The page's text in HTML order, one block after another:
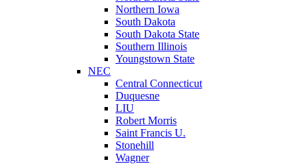
Northern Iowa
South Dakota
South Dakota State
Southern Illinois
Youngstown State
NEC
Central Connecticut
Duquesne
LIU
Robert Morris
Saint Francis U.
Stonehill
Wagner